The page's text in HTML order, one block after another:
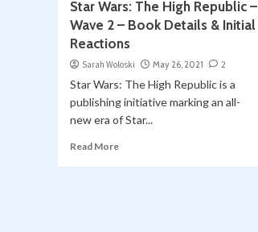
Star Wars: The High Republic –
Wave 2 – Book Details & Initial
Reactions
Sarah Woloski May 26, 2021 2
Star Wars: The High Republic is a
publishing initiative marking an all-
new era of Star...
Read More